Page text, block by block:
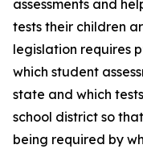
assessments and
tests their children
legislation requires
which student
state and which
school district so
being required by